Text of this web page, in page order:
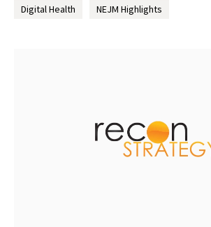
Digital Health NEJM Highlights